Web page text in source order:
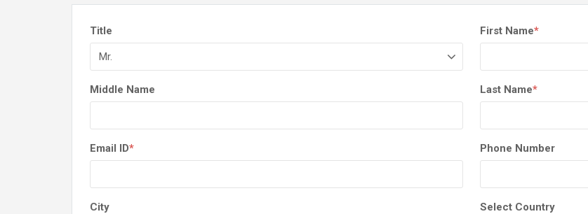
Title First Name*
Middle Name Last Name*
Email ID* Phone Number
City Select Country